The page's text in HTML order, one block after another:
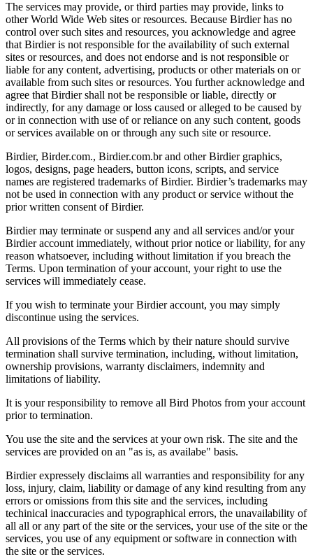
The services may provide, or third parties may provide, links to
other World Wide Web sites or resources. Because Birdier has no
control over such sites and resources, you acknowledge and agree
that Birdier is not responsible for the availability of such external
sites or resources, and does not endorse and is not responsible or
liable for any content, advertising, products or other materials on or
available from such sites or resources. You further acknowledge and
agree that Birdier shall not be responsible or liable, directly or
indirectly, for any damage or loss caused or alleged to be caused by
or in connection with use of or reliance on any such content, goods
or services available on or through any such site or resource.
Birdier, Birder.com., Birdier.com.br and other Birdier graphics,
logos, designs, page headers, button icons, scripts, and service
names are registered trademarks of Birdier. Birdier’s trademarks may
not be used in connection with any product or service without the
prior written consent of Birdier.
Birdier may terminate or suspend any and all services and/or your
Birdier account immediately, without prior notice or liability, for any
reason whatsoever, including without limitation if you breach the
Terms. Upon termination of your account, your right to use the
services will immediately cease.
If you wish to terminate your Birdier account, you may simply
discontinue using the services.
All provisions of the Terms which by their nature should survive
termination shall survive termination, including, without limitation,
ownership provisions, warranty disclaimers, indemnity and
limitations of liability.
It is your responsibility to remove all Bird Photos from your account
prior to termination.
You use the site and the services at your own risk. The site and the
services are provided on an "as is, as availabe" basis.
Birdier expressely disclaims all warranties and responsibility for any
loss, injury, claim, liability or damage of any kind resulting from any
errors or omissions from this site and the services, including
techinical inaccuracies and typographical errors, the unavailability of
all all or any part of the site or the services, your use of the site or the
services, you use of any equipment or software in connection with
the site or the services.